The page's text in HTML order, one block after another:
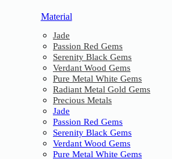
Material
Jade
Passion Red Gems
Serenity Black Gems
Verdant Wood Gems
Pure Metal White Gems
Radiant Metal Gold Gems
Precious Metals
Jade
Passion Red Gems
Serenity Black Gems
Verdant Wood Gems
Pure Metal White Gems